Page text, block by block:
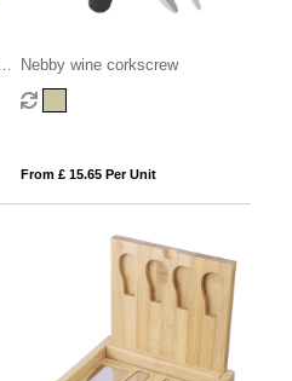
Nebby wine corkscrew
From £ 15.65 Per Unit